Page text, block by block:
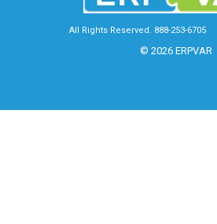
All Rights Reserved. 888-253-6705
© 2026 ERPVAR